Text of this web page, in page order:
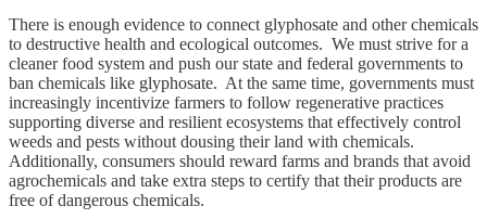
There is enough evidence to connect glyphosate and other chemicals
to destructive health and ecological outcomes. We must strive for a
cleaner food system and push our state and federal governments to
ban chemicals like glyphosate. At the same time, governments must
increasingly incentivize farmers to follow regenerative practices
supporting diverse and resilient ecosystems that effectively control
weeds and pests without dousing their land with chemicals.
Additionally, consumers should reward farms and brands that avoid
agrochemicals and take extra steps to certify that their products are
free of dangerous chemicals.